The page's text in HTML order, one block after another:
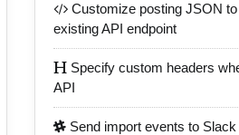
Customize posting JSON
existing API endpoint
Specify custom headers
API
Send import events to Slack